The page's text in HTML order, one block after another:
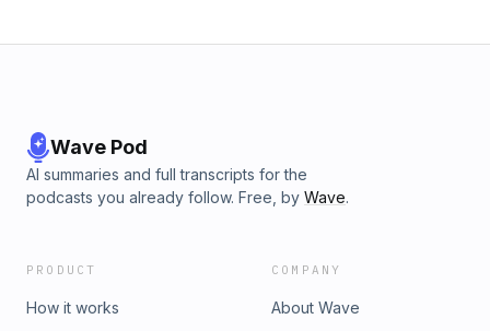
Wave Pod
AI summaries and full transcripts for the
podcasts you already follow. Free, by Wave.
PRODUCT
How it works
COMPANY
About Wave